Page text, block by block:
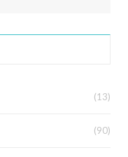
(13)
(90)